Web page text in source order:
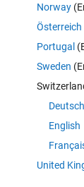
Norway
Österreich
Portugal
Sweden
Deutsch
English
United